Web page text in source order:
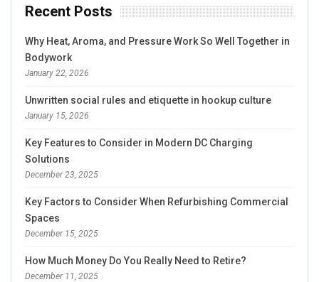
Recent Posts
Why Heat, Aroma, and Pressure Work So Well Together in
Bodywork
January 22, 2026
Unwritten social rules and etiquette in hookup culture
January 15, 2026
Key Features to Consider in Modern DC Charging
Solutions
December 23, 2025
Key Factors to Consider When Refurbishing Commercial
Spaces
December 15, 2025
How Much Money Do You Really Need to Retire?
December 11, 2025